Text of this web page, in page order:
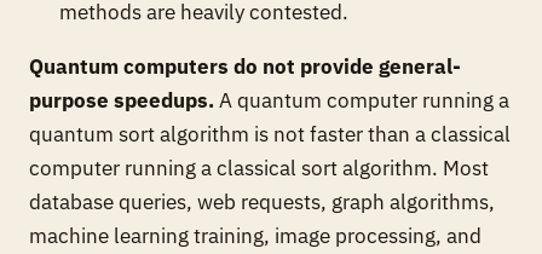
methods are heavily contested.
Quantum computers do not provide general-
purpose speedups.A quantum computer running a
quantum sort algorithm is not faster than a classical
computer running a classical sort algorithm. Most
database queries, web requests, graph algorithms,
machine learning training, image processing, and